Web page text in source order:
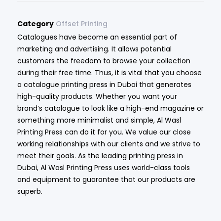
Category Offset Printing
Catalogues have become an essential part of
marketing and advertising. It allows potential
customers the freedom to browse your collection
during their free time. Thus, it is vital that you choose
a catalogue printing press in Dubai that generates
high-quality products. Whether you want your
brand’s catalogue to look like a high-end magazine or
something more minimalist and simple, Al Wasl
Printing Press can do it for you. We value our close
working relationships with our clients and we strive to
meet their goals. As the leading printing press in
Dubai, Al Wasl Printing Press uses world-class tools
and equipment to guarantee that our products are
superb.